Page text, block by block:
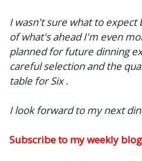
I wasn't sure what to expect
of what's ahead I'm even
planned for future dinning
careful selection and the
table for Six .
I look forward to my next
Subscribe to my weekly